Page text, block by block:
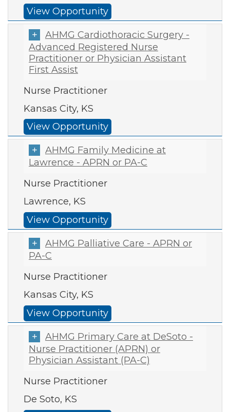
View Opportunity
AHMG Cardiothoracic Surgery -
Advanced Registered Nurse
Practitioner or Physician Assistant
First Assist
Nurse Practitioner
Kansas City, KS
View Opportunity
AHMG Family Medicine at
Lawrence - APRN or PA-C
Nurse Practitioner
Lawrence, KS
View Opportunity
AHMG Palliative Care - APRN or
PA-C
Nurse Practitioner
Kansas City, KS
View Opportunity
AHMG Primary Care at DeSoto -
Nurse Practitioner (APRN) or
Physician Assistant (PA-C)
Nurse Practitioner
De Soto, KS